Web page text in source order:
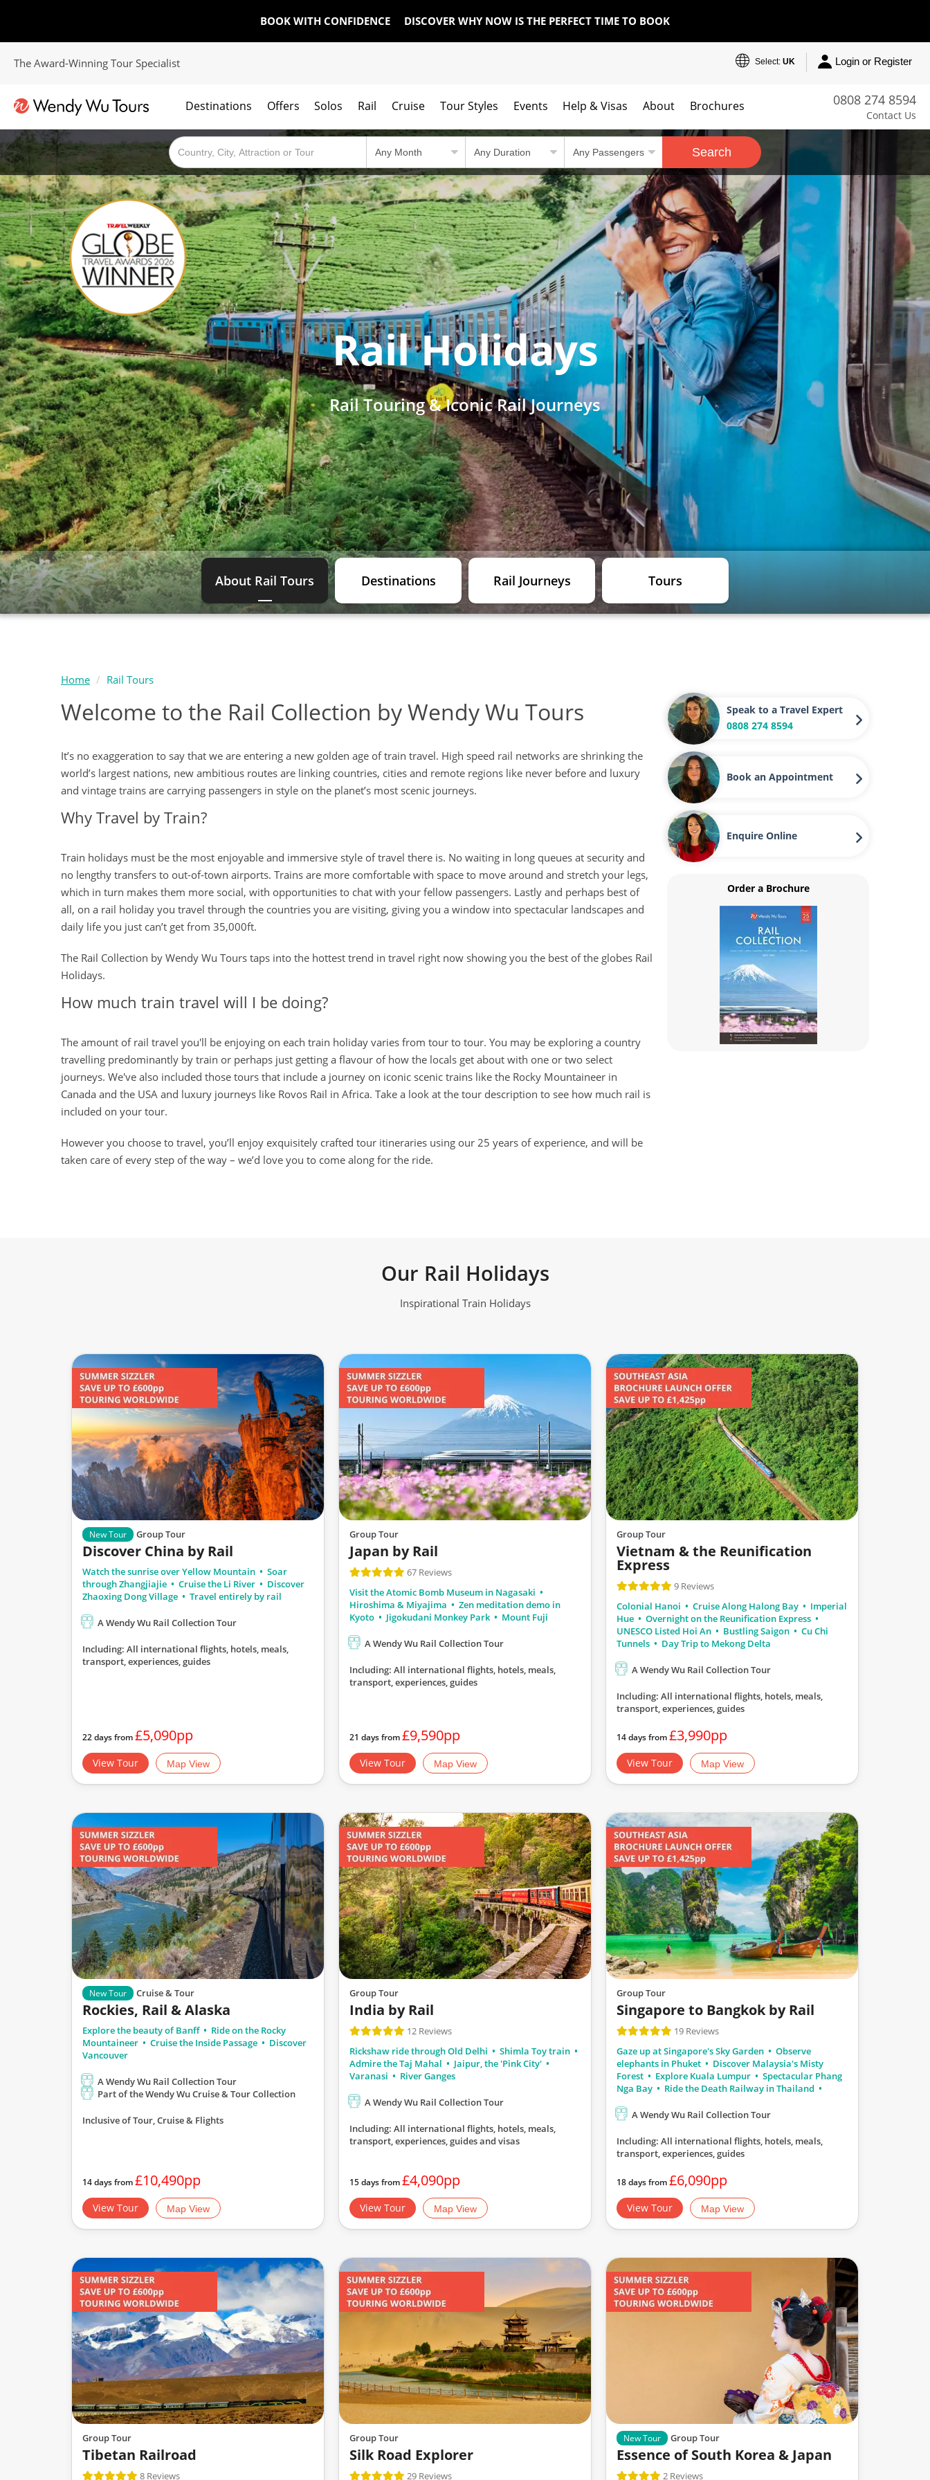
BOOK WITH CONFIDENCE DISCOVER WHY NOW IS THE PERFECT TIME TO BOOK
The Award-Winning Tour Specialist Select: UK Login or Register
0808 274 8594
Contact Us
Destinations Offers Solos Rail Cruise Tour Styles Events Help & Visas About Brochures
Rail Holidays
Rail Touring & Iconic Rail Journeys
Search
About Rail Tours Destinations Rail Journeys Tours
Home Rail Tours
Welcome to the Rail Collection by Wendy Wu Tours
It’s no exaggeration to say that we are entering a new golden age of train travel. High speed rail networks are shrinking the
world’s largest nations, new ambitious routes are linking countries, cities and remote regions like never before and luxury
and vintage trains are carrying passengers in style on the planet’s most scenic journeys.
Why Travel by Train?
Train holidays must be the most enjoyable and immersive style of travel there is. No waiting in long queues at security and
no lengthy transfers to out-of-town airports. Trains are more comfortable with space to move around and stretch your legs,
which in turn makes them more social, with opportunities to chat with your fellow passengers. Lastly and perhaps best of
all, on a rail holiday you travel through the countries you are visiting, giving you a window into spectacular landscapes and
daily life you just can’t get from 35,000ft.
The Rail Collection by Wendy Wu Tours taps into the hottest trend in travel right now showing you the best of the globes Rail
Holidays.
How much train travel will I be doing?
The amount of rail travel you'll be enjoying on each train holiday varies from tour to tour. You may be exploring a country
travelling predominantly by train or perhaps just getting a flavour of how the locals get about with one or two select
journeys. We've also included those tours that include a journey on iconic scenic trains like the Rocky Mountaineer in
Canada and the USA and luxury journeys like Rovos Rail in Africa. Take a look at the tour description to see how much rail is
included on your tour.
However you choose to travel, you’ll enjoy exquisitely crafted tour itineraries using our 25 years of experience, and will be
taken care of every step of the way – we’d love you to come along for the ride.
Speak to a Travel Expert
0808 274 8594
Book an Appointment
Enquire Online
Order a Brochure
Our Rail Holidays
Inspirational Train Holidays
New Tour Group Tour
Discover China by Rail
Watch the sunrise over Yellow Mountain
Soar
through Zhangjiajie
Cruise the Li River
Discover
Zhaoxing Dong Village
Travel entirely by rail
A Wendy Wu Rail Collection Tour
Including: All international flights, hotels, meals,
transport, experiences, guides
22 days from£5,090pp
View Tour Map View
Group Tour
Japan by Rail
67 Reviews
Visit the Atomic Bomb Museum in Nagasaki
Hiroshima & Miyajima
Zen meditation demo in
Kyoto
Jigokudani Monkey Park Mount Fuji
A Wendy Wu Rail Collection Tour
Including: All international flights, hotels, meals,
transport, experiences, guides
21 days from£9,590pp
View Tour Map View
Group Tour
Vietnam & the Reunification
Express
9 Reviews
Colonial Hanoi
Cruise Along Halong Bay
Imperial
Hue
Overnight on the Reunification Express
UNESCO Listed Hoi An
Bustling Saigon
Cu Chi
Tunnels
Day Trip to Mekong Delta
A Wendy Wu Rail Collection Tour
Including: All international flights, hotels, meals,
transport, experiences, guides
14 days from£3,990pp
View Tour Map View
New Tour Cruise & Tour
Rockies, Rail & Alaska
Explore the beauty of Banff
Ride on the Rocky
Mountaineer
Cruise the Inside Passage
Discover
Vancouver
A Wendy Wu Rail Collection Tour
Part of the Wendy Wu Cruise & Tour Collection
Inclusive of Tour, Cruise & Flights
14 days from£10,490pp
View Tour Map View
Group Tour
India by Rail
12 Reviews
Rickshaw ride through Old Delhi
Shimla Toy train
Admire the Taj Mahal
Jaipur, the 'Pink City'
Varanasi
River Ganges
A Wendy Wu Rail Collection Tour
Including: All international flights, hotels, meals,
transport, experiences, guides and visas
15 days from£4,090pp
View Tour Map View
Group Tour
Singapore to Bangkok by Rail
19 Reviews
Gaze up at Singapore's Sky Garden
Observe
elephants in Phuket
Discover Malaysia's Misty
Forest
Explore Kuala Lumpur
Spectacular Phang
Nga Bay
Ride the Death Railway in Thailand
A Wendy Wu Rail Collection Tour
Including: All international flights, hotels, meals,
transport, experiences, guides
18 days from£6,090pp
View Tour Map View
Group Tour
Tibetan Railroad
8 Reviews
Group Tour
Silk Road Explorer
29 Reviews
New Tour Group Tour
Essence of South Korea & Japan
2 Reviews